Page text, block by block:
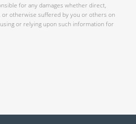
for any damages whether direct,
otherwise suffered by you or others on
or relying upon such information for